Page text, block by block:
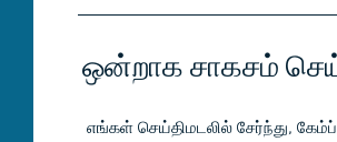
ஒன்றாக சாகசம்
எங்கள் செய்திமடலில் சேர்ந்து,